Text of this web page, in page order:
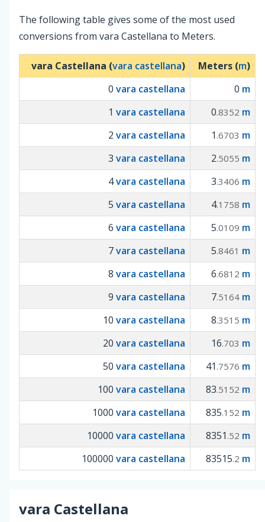
The following table gives some of the most used
conversions from vara Castellana to Meters.
vara Castellana (vara castellana) Meters (m)
0 vara castellana 0 m
1 vara castellana 0.8352 m
2 vara castellana 1 .6703 m
3 vara castellana 2.5055 m
4vara castellana 3.3406 m
5 vara castellana 4.1758 m
6 vara castellana 5.0109 m
7vara castellana 5.8461 m
8 vara castellana 6.6812 m
9 vara castellana 7.5164 m
10 vara castellana 8.3515 m
20 vara castellana 16.703 m
50 vara castellana 41 .7576 m
100 vara castellana 83.5152 m
1000 vara castellana 835.152 m
10000 vara castellana 8351 .52 m
100000 vara castellana 83515.2 m
vara Castellana